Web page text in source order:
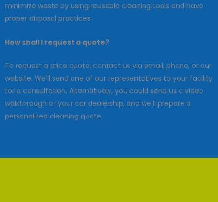
minimize waste by using reusable cleaning tools and have
proper disposal practices.
How shall I request a quote?
To request a price quote, contact us via email, phone, or our
website. We’ll send one of our representatives to your facility
for a consultation. Alternatively, you could send us a video
walkthrough of your car dealership, and we’ll prepare a
personalized cleaning quote.